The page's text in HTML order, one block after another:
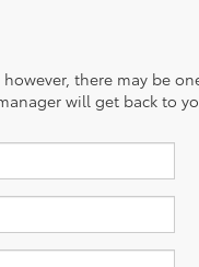
there may be
will get back to